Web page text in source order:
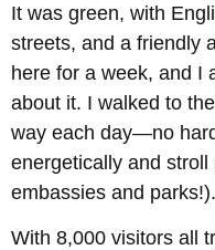
It was green, with
streets, and a friendly
here for a week, and I
about it. I walked to
way each day—no
energetically and
embassies and parks!).
With 8,000 visitors all